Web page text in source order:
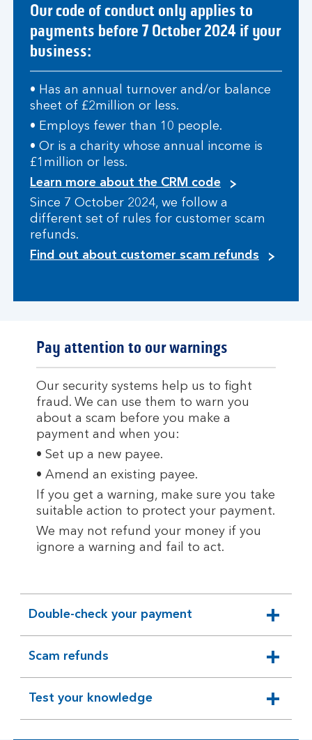
Our code of conduct only applies to
payments before 7 October 2024 if your
business:
• Has an annual turnover and/or balance
sheet of £2million or less.
• Employs fewer than 10 people.
• Or is a charity whose annual income is
£1million or less.
Learn more about the CRM code
Since 7 October 2024, we follow a
different set of rules for customer scam
refunds.
Find out about customer scam refunds
Pay attention to our warnings
Our security systems help us to fight
fraud. We can use them to warn you
about a scam before you make a
payment and when you:
• Set up a new payee.
• Amend an existing payee.
If you get a warning, make sure you take
suitable action to protect your payment.
We may not refund your money if you
ignore a warning and fail to act.
Double-check your payment
expandable
section
Scam refunds
expandable
section
Test your knowledge
expandable
section